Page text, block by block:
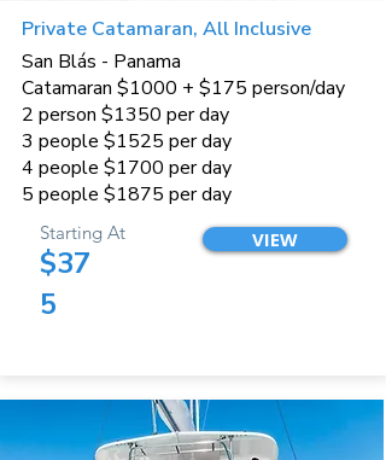
Private Catamaran, All Inclusive
San Blás - Panama
Catamaran $1000 + $175 person/day
2 person $1350 per day
3 people $1525 per day
4 people $1700 per day
5 people $1875 per day
Starting At
$37
5
VIEW